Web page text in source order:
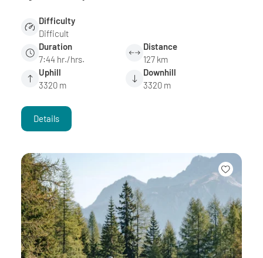
Difficulty
Difficult
Duration
7:44 hr./hrs.
Distance
127 km
Uphill
3320 m
Downhill
3320 m
Details